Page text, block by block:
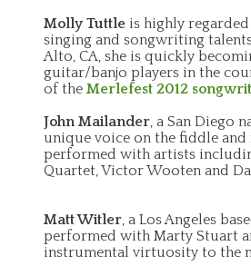
Molly Tuttle is highly
singing and songwriting
Alto, CA, she is quickly
guitar/banjo players in the
of the Merlefest 2012
John Mailander, a San Diego
unique voice on the fiddle and
performed with artists
Quartet, Victor Wooten and
Matt Witler, a Los Angeles
performed with Marty Stuart
instrumental virtuosity to the